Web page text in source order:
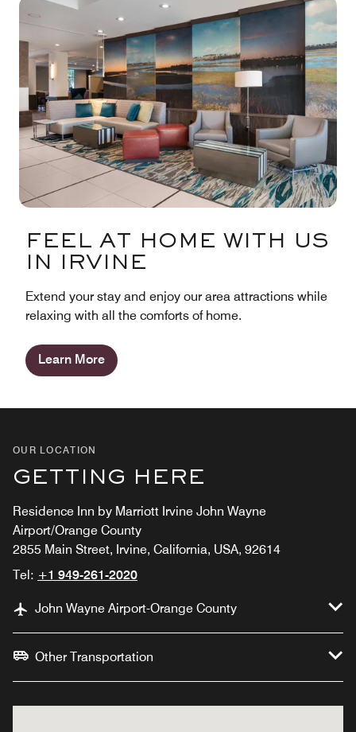
FEEL AT HOME WITH US
IN IRVINE
Extend your stay and enjoy our area attractions while
relaxing with all the comforts of home.
Learn More
OUR LOCATION
GETTING HERE
Residence Inn by Marriott Irvine John Wayne
Airport/Orange County
2855 Main Street, Irvine, California, USA, 92614
Tel: +1 949-261-2020
John Wayne Airport-Orange County
Other Transportation